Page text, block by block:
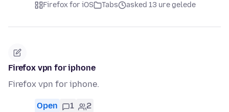
Firefox for iOS Tabs asked 13 ure gelede
Firefox vpn for iphone
Firefox vpn for iphone.
Open 1 2